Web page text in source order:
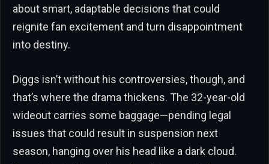
about smart, adaptable decisions that could
reignite fan excitement and turn disappointment
into destiny.
Diggs isn’t without his controversies, though, and
that’s where the drama thickens. The 32-year-old
wideout carries some baggage—pending legal
issues that could result in suspension next
season, hanging over his head like a dark cloud.